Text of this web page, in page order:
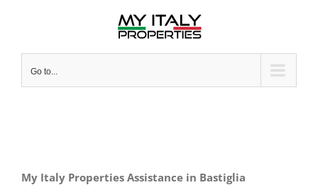
Go to...
My Italy Properties Assistance in Bastiglia